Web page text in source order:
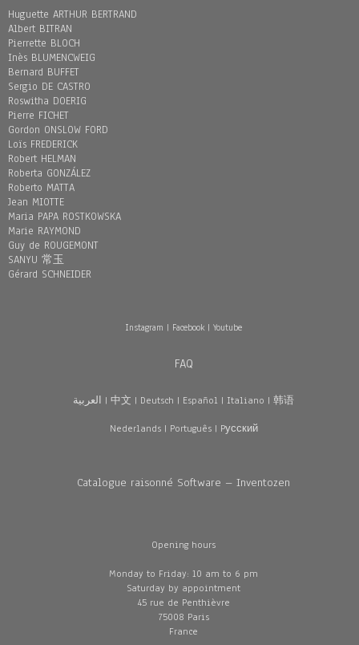
Huguette ARTHUR BERTRAND
Albert BITRAN
Pierrette BLOCH
Inès BLUMENCWEIG
Bernard BUFFET
Sergio DE CASTRO
Roswitha DOERIG
Pierre FICHET
Gordon ONSLOW FORD
Loïs FREDERICK
Robert HELMAN
Roberta GONZÁLEZ
Roberto MATTA
Jean MIOTTE
Maria PAPA ROSTKOWSKA
Marie RAYMOND
Guy de ROUGEMONT
SANYU 常玉
Gérard SCHNEIDER
Instagram | Facebook| Youtube
FAQ
العربية | 中文 | Deutsch | Español | Italiano | 韩语
Nederlands| Português| Pусский
Catalogue raisonné Software – Inventozen
Opening hours
Monday to Friday: 10 am to 6 pm
Saturday by appointment
45 rue de Penthièvre
75008 Paris
France